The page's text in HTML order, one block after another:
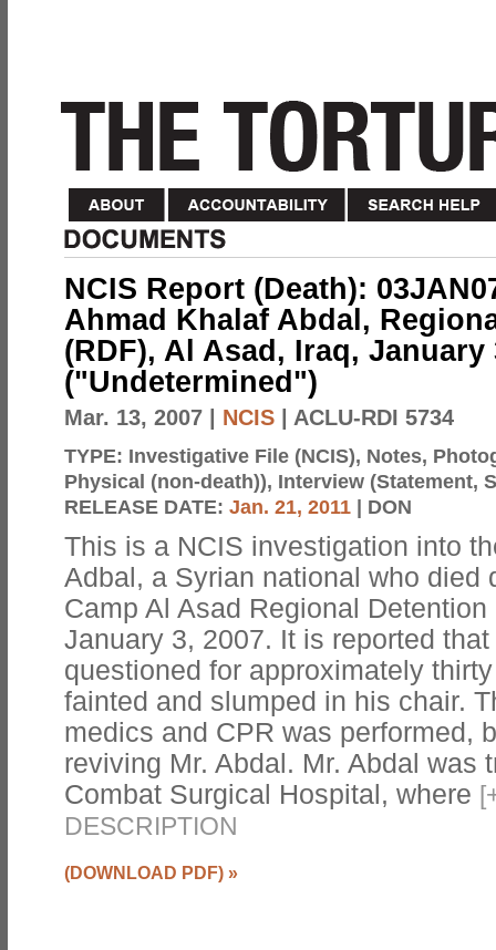
NCIS Report (Death):
Ahmad Khalaf Abdal,
(RDF), Al Asad, Iraq, January
("Undetermined")
Mar. 13, 2007 NCIS | ACLU-RDI 5734
TYPE: Investigative File (NCIS), Notes,
Physical (non-death)), Interview (Statement,
RELEASE DATE: Jan. 21, 2011 | DON
This is a NCIS investigation into
Adbal, a Syrian national who died
Camp Al Asad Regional
January 3, 2007. It is reported
questioned for approximately
fainted and slumped in his chair.
medics and CPR was performed,
reviving Mr. Abdal. Mr. Abdal was
Combat Surgical Hospital, where [
DESCRIPTION
(DOWNLOAD PDF) »